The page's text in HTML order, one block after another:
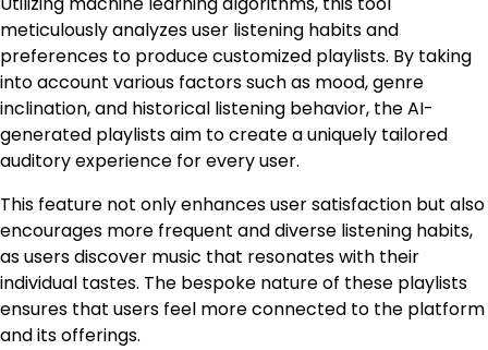
meticulously analyzes user listening habits and
preferences to produce customized playlists. By taking
into account various factors such as mood, genre
inclination, and historical listening behavior, the AI-
generated playlists aim to create a uniquely tailored
auditory experience for every user.
This feature not only enhances user satisfaction but also
encourages more frequent and diverse listening habits,
as users discover music that resonates with their
individual tastes. The bespoke nature of these playlists
ensures that users feel more connected to the platform
and its offerings.